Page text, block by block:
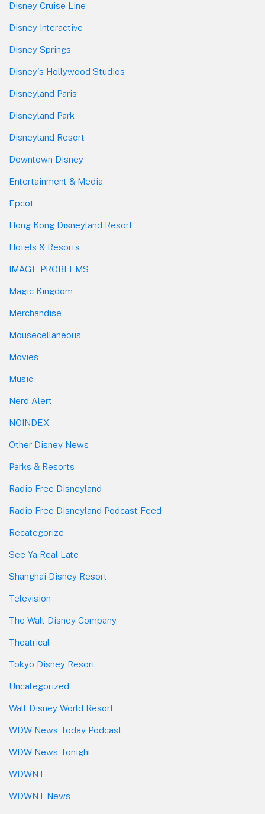
Disney Cruise Line
Disney Interactive
Disney Springs
Disney's Hollywood Studios
Disneyland Paris
Disneyland Park
Disneyland Resort
Downtown Disney
Entertainment & Media
Epcot
Hong Kong Disneyland Resort
Hotels & Resorts
IMAGE PROBLEMS
Magic Kingdom
Merchandise
Mousecellaneous
Movies
Music
Nerd Alert
NOINDEX
Other Disney News
Parks & Resorts
Radio Free Disneyland
Radio Free Disneyland Podcast Feed
Recategorize
See Ya Real Late
Shanghai Disney Resort
Television
The Walt Disney Company
Theatrical
Tokyo Disney Resort
Uncategorized
Walt Disney World Resort
WDW News Today Podcast
WDW News Tonight
WDWNT
WDWNT News